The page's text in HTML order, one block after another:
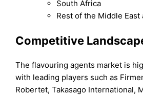
South Africa
Rest of the Middle East
Competitive
The flavouring agents market is
with leading players such as
Robertet, Takasago International,